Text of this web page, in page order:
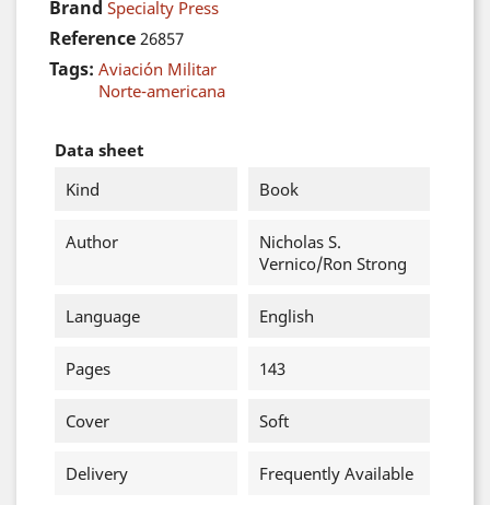
Brand Specialty Press
Reference 26857
Tags: Aviación Militar
Norte-americana
Data sheet
Kind
Book
Author
Nicholas S.
Vernico/Ron Strong
Language English
Pages 143
Cover Soft
Delivery Frequently Available